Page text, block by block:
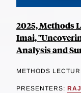
2025, Methods
Imai,
Analysis and
METHODS
PRESENTERS: